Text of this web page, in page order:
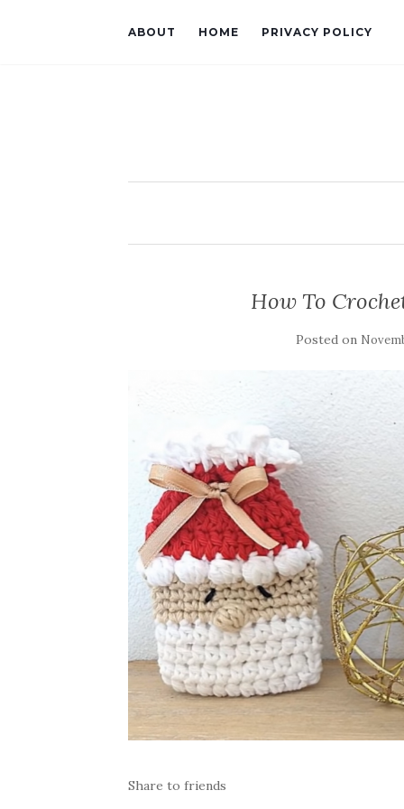
ABOUT HOME PRIVACY POLICY
How To
Posted on
Share to friends